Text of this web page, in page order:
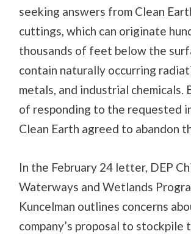
seeking answers from Clean
cuttings, which can originate
thousands of feet below the
contain naturally occurring
metals, and industrial chemicals.
of responding to the requested
Clean Earth agreed to abandon
In the February 24 letter, DEP
Waterways and Wetlands
Kuncelman outlines concerns
company’s proposal to stockpile